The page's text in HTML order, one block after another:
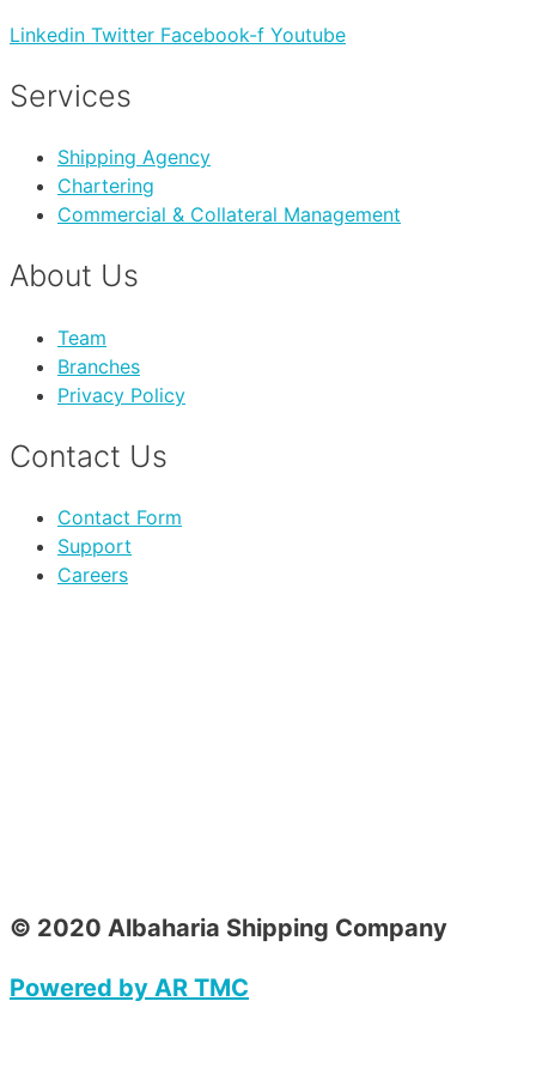
Linkedin Twitter Facebook-f Youtube
Services
Shipping Agency
Chartering
Commercial & Collateral Management
About Us
Team
Branches
Privacy Policy
Contact Us
Contact Form
Support
Careers
© 2020 Albaharia Shipping Company
Powered by AR TMC